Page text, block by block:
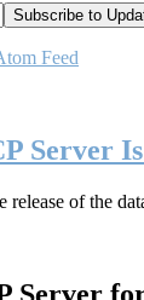
Feed
Server
release of the
Server